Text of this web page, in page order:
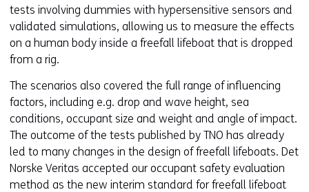
tests involving dummies with hypersensitive sensors and
validated simulations, allowing us to measure the effects
on a human body inside a freefall lifeboat that is dropped
from a rig.
The scenarios also covered the full range of influencing
factors, including e.g. drop and wave height, sea
conditions, occupant size and weight and angle of impact.
The outcome of the tests published by TNO has already
led to many changes in the design of freefall lifeboats. Det
Norske Veritas accepted our occupant safety evaluation
method as the new interim standard for freefall lifeboat